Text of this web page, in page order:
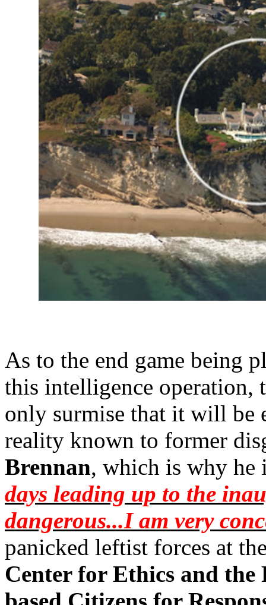
As to the end game being
this intelligence operation,
only surmise that it will
reality known to former
Brennan, which is why he
days leading up to the
dangerous...I am very
panicked leftist forces at
Center for Ethics and the